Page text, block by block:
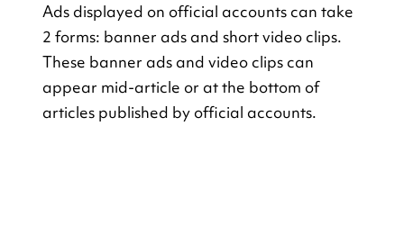
Ads displayed on official accounts can take
2 forms: banner ads and short video clips.
These banner ads and video clips can
appear mid-article or at the bottom of
articles published by official accounts.